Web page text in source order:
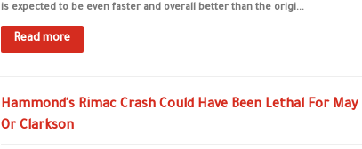
is expected to be even faster and overall better than the origi...
Read more
Hammond's Rimac Crash Could Have Been Lethal For May
Or Clarkson